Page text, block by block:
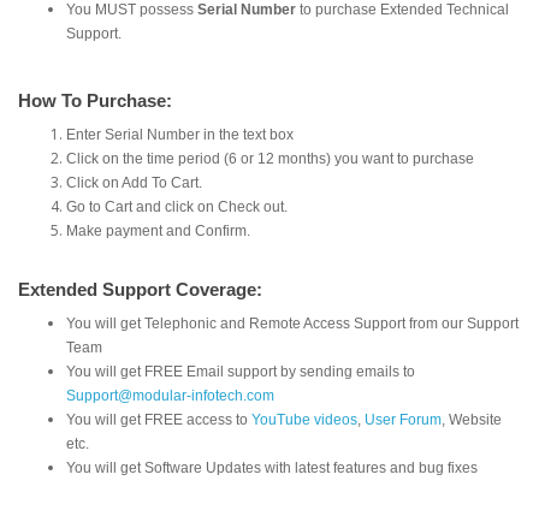
You MUST possess Serial Number to purchase Extended Technical
Support.
How To Purchase:
Enter Serial Number in the text box
Click on the time period (6 or 12 months) you want to purchase
Click on Add To Cart.
Go to Cart and click on Check out.
Make payment and Confirm.
Extended Support Coverage:
You will get Telephonic and Remote Access Support from our Support
Team
You will get FREE Email support by sending emails to
Support@modular-infotech.com
You will get FREE access to YouTube videos, User Forum, Website
etc.
You will get Software Updates with latest features and bug fixes